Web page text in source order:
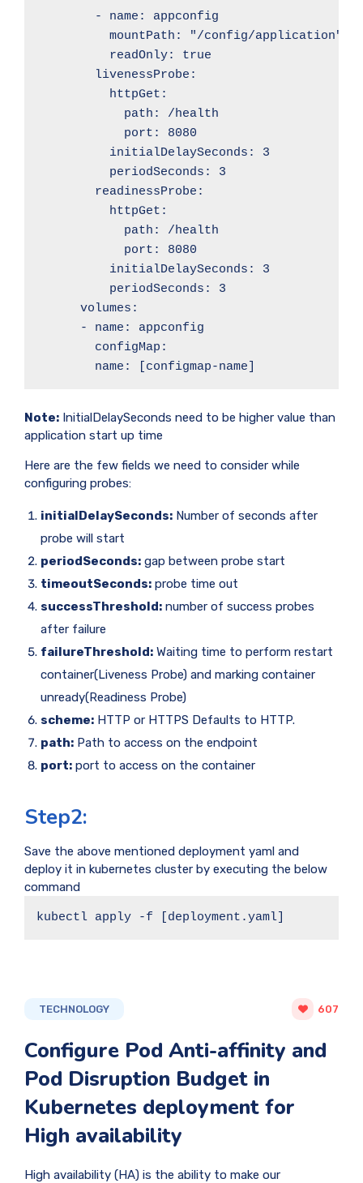
        - name: appconfig
          mountPath: "/config/application"
          readOnly: true
        livenessProbe:
          httpGet:
            path: /health
            port: 8080
          initialDelaySeconds: 3
          periodSeconds: 3
        readinessProbe:
          httpGet:
            path: /health
            port: 8080
          initialDelaySeconds: 3
          periodSeconds: 3
      volumes:
      - name: appconfig
        configMap:
        name: [configmap-name]
Note: InitialDelaySeconds need to be higher value than
application start up time
Here are the few fields we need to consider while
configuring probes:
initialDelaySeconds: Number of seconds after
probe will start
periodSeconds: gap between probe start
timeoutSeconds: probe time out
successThreshold: number of success probes
after failure
failureThreshold: Waiting time to perform restart
container(Liveness Probe) and marking container
unready(Readiness Probe)
scheme: HTTP or HTTPS Defaults to HTTP.
path: Path to access on the endpoint
port: port to access on the container
Step2:
Save the above mentioned deployment yaml and
deploy it in kubernetes cluster by executing the below
command
kubectl apply -f [deployment.yaml]
TECHNOLOGY 607
Configure Pod Anti-affinity and
Pod Disruption Budget in
Kubernetes deployment for
High availability
High availability (HA) is the ability to make our